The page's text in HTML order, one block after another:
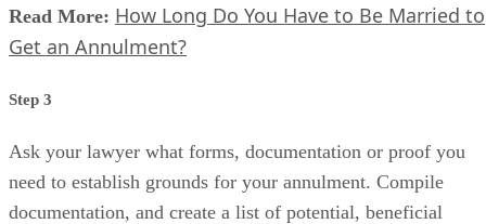
Read More: How Long Do You Have to Be Married to
Get an Annulment?
Step 3
Ask your lawyer what forms, documentation or proof you
need to establish grounds for your annulment. Compile
documentation, and create a list of potential, beneficial